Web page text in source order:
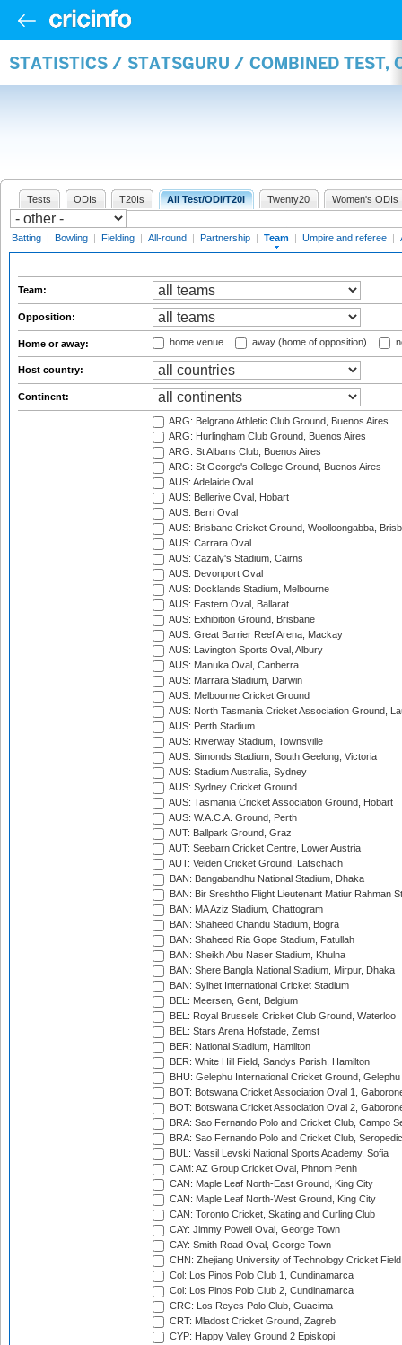
STATISTICS / STATSGURU / COMBINED TEST,
Tests ODIs T20Is All Test/ODI/T20I Twenty20 Women's ODIs
Batting | Bowling | Fielding | All-round | Partnership | Team | Umpire and referee |
Team:
Opposition:
Home or away: home venue away (home of opposition)
Host country:
Continent:
ARG: Belgrano Athletic Club Ground, Buenos Aires
ARG: Hurlingham Club Ground, Buenos Aires
ARG: St Albans Club, Buenos Aires
ARG: St George's College Ground, Buenos Aires
AUS: Adelaide Oval
AUS: Bellerive Oval, Hobart
AUS: Berri Oval
AUS: Brisbane Cricket Ground, Woolloongabba,
AUS: Carrara Oval
AUS: Cazaly's Stadium, Cairns
AUS: Devonport Oval
AUS: Docklands Stadium, Melbourne
AUS: Eastern Oval, Ballarat
AUS: Exhibition Ground, Brisbane
AUS: Great Barrier Reef Arena, Mackay
AUS: Lavington Sports Oval, Albury
AUS: Manuka Oval, Canberra
AUS: Marrara Stadium, Darwin
AUS: Melbourne Cricket Ground
AUS: North Tasmania Cricket Association Ground,
AUS: Perth Stadium
AUS: Riverway Stadium, Townsville
AUS: Simonds Stadium, South Geelong, Victoria
AUS: Stadium Australia, Sydney
AUS: Sydney Cricket Ground
AUS: Tasmania Cricket Association Ground, Hobart
AUS: W.A.C.A. Ground, Perth
AUT: Ballpark Ground, Graz
AUT: Seebarn Cricket Centre, Lower Austria
AUT: Velden Cricket Ground, Latschach
BAN: Bangabandhu National Stadium, Dhaka
BAN: Bir Sreshtho Flight Lieutenant Matiur Rahman
BAN: MA Aziz Stadium, Chattogram
BAN: Shaheed Chandu Stadium, Bogra
BAN: Shaheed Ria Gope Stadium, Fatullah
BAN: Sheikh Abu Naser Stadium, Khulna
BAN: Shere Bangla National Stadium, Mirpur, Dhaka
BAN: Sylhet International Cricket Stadium
BEL: Meersen, Gent, Belgium
BEL: Royal Brussels Cricket Club Ground, Waterloo
BEL: Stars Arena Hofstade, Zemst
BER: National Stadium, Hamilton
BER: White Hill Field, Sandys Parish, Hamilton
BHU: Gelephu International Cricket Ground, Gelephu
BOT: Botswana Cricket Association Oval 1,
BOT: Botswana Cricket Association Oval 2,
BRA: Sao Fernando Polo and Cricket Club, Campo
BRA: Sao Fernando Polo and Cricket Club,
BUL: Vassil Levski National Sports Academy, Sofia
CAM: AZ Group Cricket Oval, Phnom Penh
CAN: Maple Leaf North-East Ground, King City
CAN: Maple Leaf North-West Ground, King City
CAN: Toronto Cricket, Skating and Curling Club
CAY: Jimmy Powell Oval, George Town
CAY: Smith Road Oval, George Town
CHN: Zhejiang University of Technology Cricket
Col: Los Pinos Polo Club 1, Cundinamarca
Col: Los Pinos Polo Club 2, Cundinamarca
CRC: Los Reyes Polo Club, Guacima
CRT: Mladost Cricket Ground, Zagreb
CYP: Happy Valley Ground 2 Episkopi